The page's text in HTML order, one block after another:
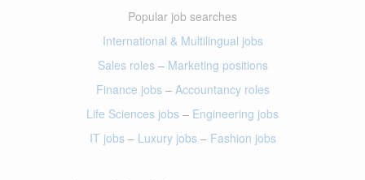
Popular job searches
International & Multilingual jobs
Sales roles– Marketing positions
Finance jobs– Accountancy roles
Life Sciences jobs – Engineering jobs
IT jobs– Luxury jobs– Fashion jobs